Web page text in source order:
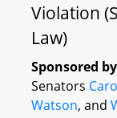
Violation
Law)
Sponsored by
Senators
Watson, and